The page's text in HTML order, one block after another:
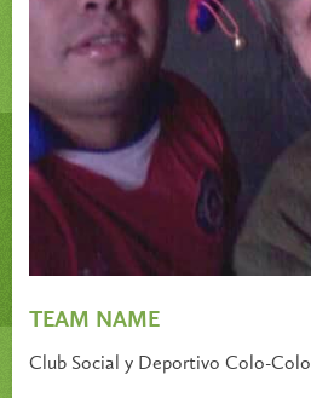
TEAM NAME
Club Social y Deportivo Colo-Colo